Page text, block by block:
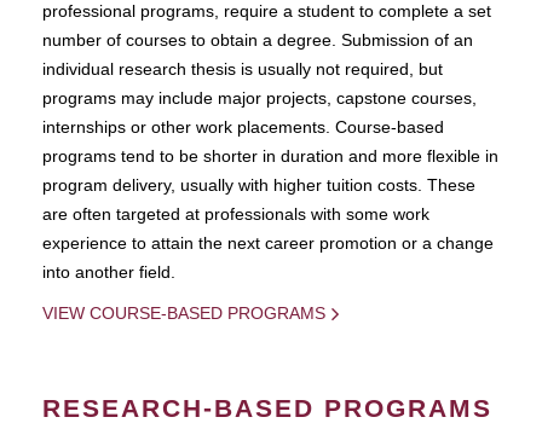
professional programs, require a student to complete a set
number of courses to obtain a degree. Submission of an
individual research thesis is usually not required, but
programs may include major projects, capstone courses,
internships or other work placements. Course-based
programs tend to be shorter in duration and more flexible in
program delivery, usually with higher tuition costs. These
are often targeted at professionals with some work
experience to attain the next career promotion or a change
into another field.
VIEW COURSE-BASED PROGRAMS
RESEARCH-BASED PROGRAMS